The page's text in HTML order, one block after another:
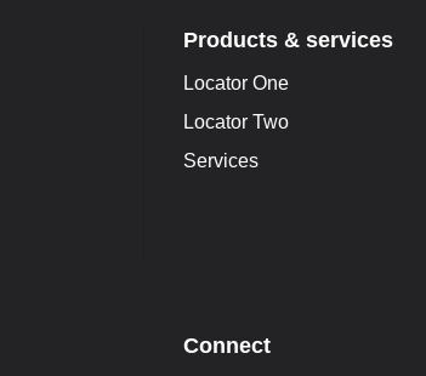
Products & services
Locator One
Locator Two
Services
Connect